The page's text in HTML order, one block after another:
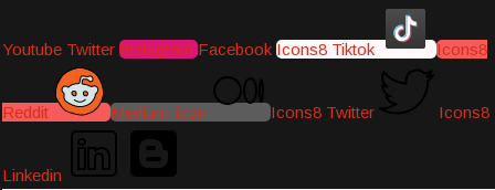
Youtube Twitter Instagram Facebook Icons8 Tiktok Icons8
Reddit Medium-icon Icons8 Twitter Icons8
Linkedin